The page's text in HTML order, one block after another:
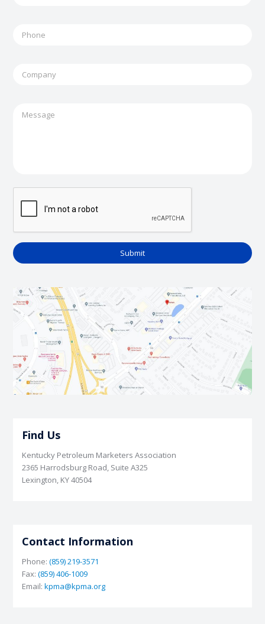
Find Us
Kentucky Petroleum Marketers Association
2365 Harrodsburg Road, Suite A325
Lexington, KY 40504
Contact Information
Phone:(859) 219-3571
Fax:(859) 406-1009
Email:kpma@kpma.org